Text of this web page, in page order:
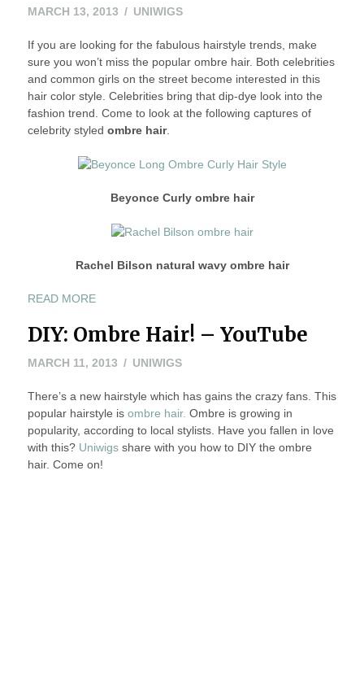
IN
SPRING
AND
SUMMER
2013”
MARCH 13, 2013MAY
2016
UNIWIGS
If you are looking for the fabulous hairstyle trends, make
sure you won’t miss the popular ombre hair. Both celebrities
and common girls on the street become interested in this
hair color style. Celebrities bring that dip-dye look into the
fashion trend. Come to look at the following captures of
celebrity styled ombre hair.
Beyonce Curly ombre hair
Rachel Bilson natural wavy ombre hair
READ MORE“FABULOUS
OMBRE
COLOR”
DIY: Ombre Hair! – YouTube
MARCH 11, 2013MARCH
2013
UNIWIGS
There’s a new hairstyle which has gains the crazy fans. This
popular hairstyle is ombre hair. Ombre is growing in
popularity, according to local stylists. Have you fallen in love
with this? Uniwigsshare with you how to DIY the ombre
hair. Come on!